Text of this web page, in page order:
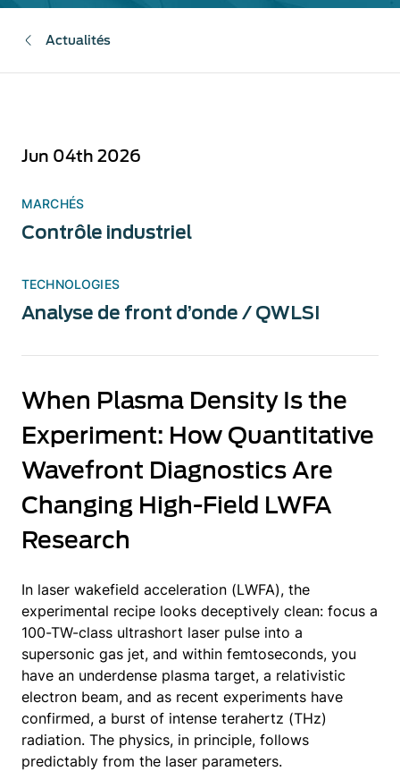
Actualités
Jun 04th 2026
MARCHÉS
Contrôle industriel
TECHNOLOGIES
Analyse de front d’onde / QWLSI
When Plasma Density Is the
Experiment: How Quantitative
Wavefront Diagnostics Are
Changing High-Field LWFA
Research
In laser wakefield acceleration (LWFA), the
experimental recipe looks deceptively clean: focus a
100-TW-class ultrashort laser pulse into a
supersonic gas jet, and within femtoseconds, you
have an underdense plasma target, a relativistic
electron beam, and as recent experiments have
confirmed, a burst of intense terahertz (THz)
radiation. The physics, in principle, follows
predictably from the laser parameters.